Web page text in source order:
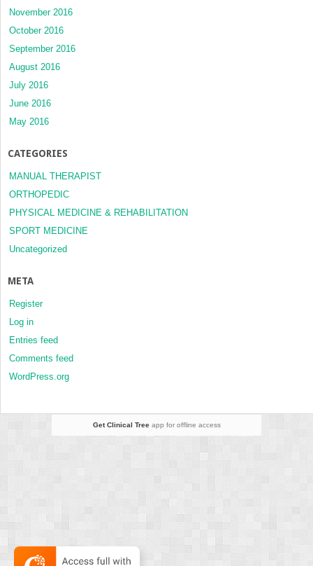
November 2016
October 2016
September 2016
August 2016
July 2016
June 2016
May 2016
CATEGORIES
MANUAL THERAPIST
ORTHOPEDIC
PHYSICAL MEDICINE & REHABILITATION
SPORT MEDICINE
Uncategorized
META
Register
Log in
Entries feed
Comments feed
WordPress.org
Get Clinical Treeapp for offline access